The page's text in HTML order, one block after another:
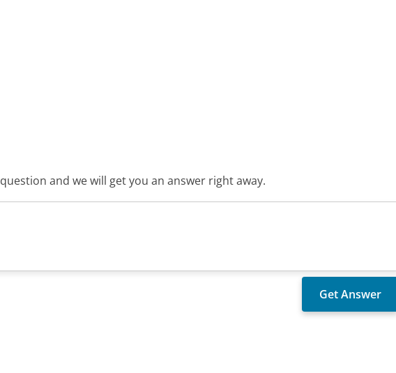
and we will get you an answer right away.